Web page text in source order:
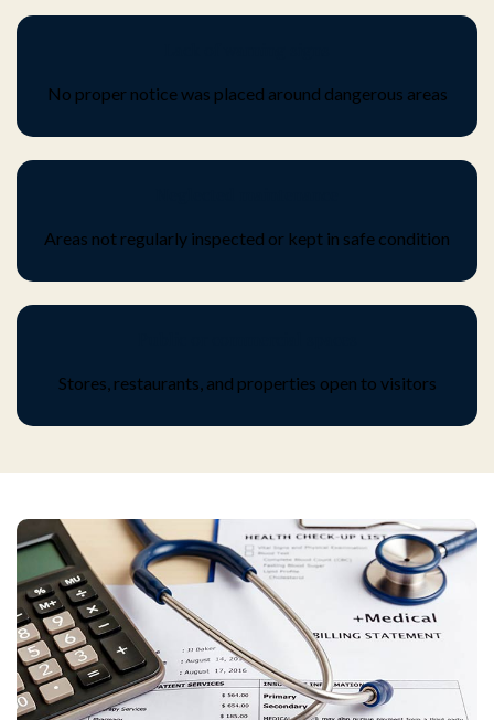
No proper notice was placed around dangerous areas
Areas not regularly inspected or kept in safe condition
Stores, restaurants, and properties open to visitors